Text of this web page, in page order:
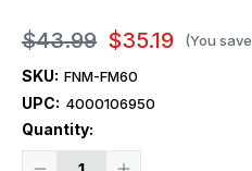
$43.99 $35.19 (You save
SKU: FNM-FM60
UPC: 4000106950
Quantity: